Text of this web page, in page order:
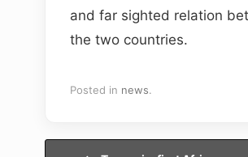
and far sighted relation
the two countries.
Posted in news.
Post navigation